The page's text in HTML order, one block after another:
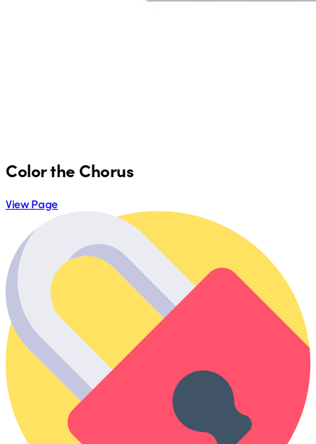
Color the Chorus
View Page